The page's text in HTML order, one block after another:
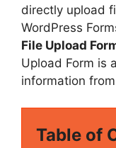
directly upload
WordPress
File Upload
Upload Form is
information
Table of